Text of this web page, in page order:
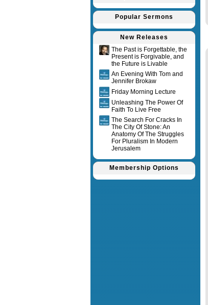
Popular Sermons
New Releases
The Past is Forgettable, the
Present is Forgivable, and
the Future is Livable
An Evening With Tom and
Jennifer Brokaw
Friday Morning Lecture
Unleashing The Power Of
Faith To Live Free
The Search For Cracks In
The City Of Stone: An
Anatomy Of The Struggles
For Pluralism In Modern
Jerusalem
Membership Options